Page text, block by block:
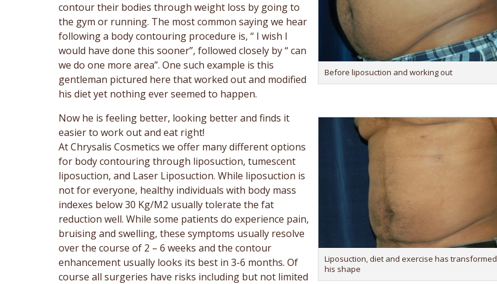
Before liposuction and working out
contour their bodies through weight loss by going to
the gym or running. The most common saying we hear
following a body contouring procedure is, “ I wish I
would have done this sooner”, followed closely by “ can
we do one more area”. One such example is this
gentleman pictured here that worked out and modified
his diet yet nothing ever seemed to happen.
Liposuction, diet and exercise has transformed
his shape
Now he is feeling better, looking better and finds it
easier to work out and eat right!
At Chrysalis Cosmetics we offer many different options
for body contouring through liposuction, tumescent
liposuction, and Laser Liposuction. While liposuction is
not for everyone, healthy individuals with body mass
indexes below 30 Kg/M2 usually tolerate the fat
reduction well. While some patients do experience pain,
bruising and swelling, these symptoms usually resolve
over the course of 2 – 6 weeks and the contour
enhancement usually looks its best in 3-6 months. Of
course all surgeries have risks including but not limited